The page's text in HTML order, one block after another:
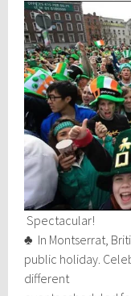
Spectacular!
♣ In Montserrat,
public holiday.
different